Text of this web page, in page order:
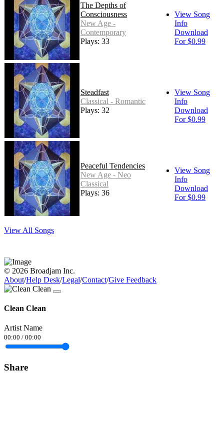
The Depths of
Consciousness
New Age -
Contemporary
Plays: 33
View Song
Info
Download
For $0.99
Steadfast
Classical - Romantic
Plays: 32
View Song
Info
Download
For $0.99
Peaceful Tendencies
New Age - Neo
Classical
Plays: 36
View Song
Info
Download
For $0.99
View All Songs
© 2026 Broadjam Inc.
About/Help Desk/Legal/Contact/Give Feedback
Clean Clean
Artist Name
00:00 / 00:00
Share